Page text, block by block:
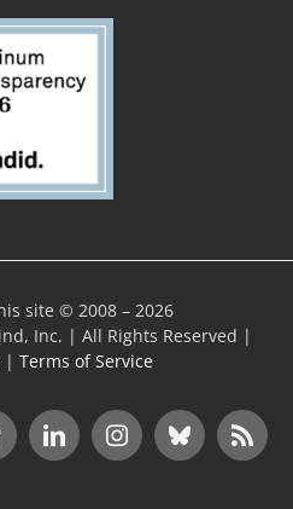
site © 2008 – 2026
Inc. | All Rights Reserved |
| Terms of Service